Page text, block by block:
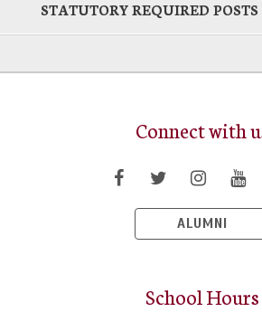
STATUTORY REQUIRED
Connect with
ALUMNI
School Hours